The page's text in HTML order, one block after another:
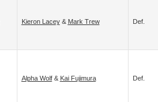
Kieron Lacey& Mark Trew Def.
Alpha Wolf& Kai Fujimura Def.